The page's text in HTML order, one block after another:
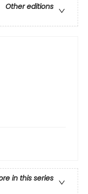
Other editions
in this series